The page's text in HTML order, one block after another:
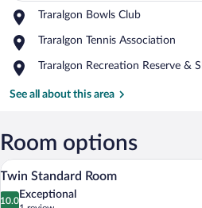
Traralgon Bowls Club
Place,
Bowls
Traralgon Tennis Association
Place,
Tennis
Traralgon Recreation Reserve &
Place,
Recreation
Showgrounds
See all about this area
Room options
View
photos
A
7
Twin Standard Room
10.0
Exceptional